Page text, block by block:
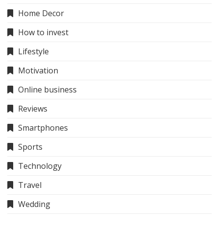
Home Decor
How to invest
Lifestyle
Motivation
Online business
Reviews
Smartphones
Sports
Technology
Travel
Wedding